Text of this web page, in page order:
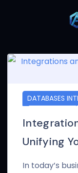
DATABASES
JANUARY
Unifying
In today’s